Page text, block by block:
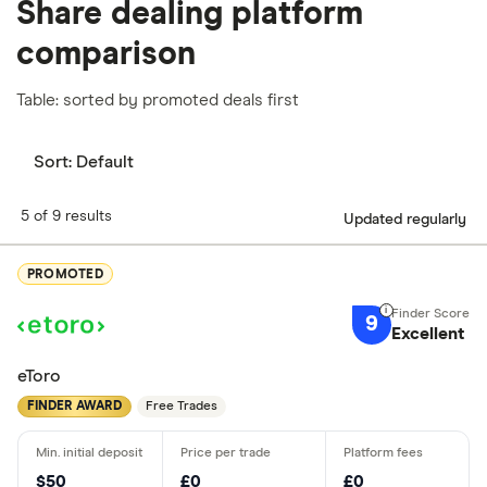
Share dealing platform
comparison
Table: sorted by promoted deals first
Sort: Default
5 of 9 results Updated regularly
PROMOTED
9 Excellent
eToro
FINDER AWARD Free Trades
$50 £0 £0